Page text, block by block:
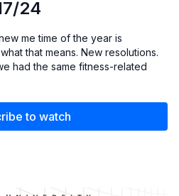
24
me time of the year is
that means. New resolutions.
had the same fitness-related
stick? Let's forget
to watch